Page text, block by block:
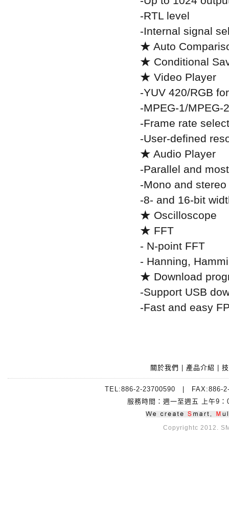
-RTL level
-Internal signal
★ Auto
★ Conditional
★ Video Player
-YUV 420/RGB
-MPEG-1/MPEG-
-Frame rate
-User-defined
★ Audio Player
-Parallel and
-Mono and stereo
-8- and 16-bit
★ Oscilloscope
★ FFT
- N-point FFT
- Hanning,
★ Download
-Support USB
-Fast and easy
關於我們 產品介紹
TEL:886-2-23700590 | FAX:886-
服務時間：週一至週五 上午9
Copyrightc 2012.